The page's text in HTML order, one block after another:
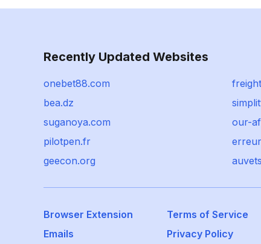
Recently Updated Websites
onebet88.com
bea.dz
suganoya.com
our-
pilotpen.fr
geecon.org
Browser Extension Terms of Service
Emails
Privacy Policy